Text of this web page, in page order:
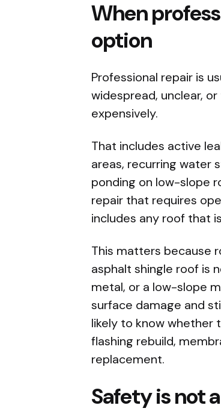
When
option
Professional repair is
widespread, unclear,
expensively.
That includes active
areas, recurring water
ponding on low-slope
repair that requires
includes any roof that
This matters because
asphalt shingle roof is
metal, or a low-slope
surface damage and
likely to know whether
flashing rebuild,
replacement.
Safety is not